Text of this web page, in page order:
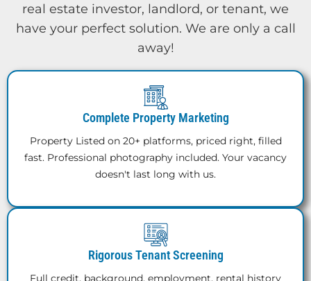
real estate investor, landlord, or tenant, we
have your perfect solution. We are only a call
away!
Complete Property Marketing
Property Listed on 20+ platforms, priced right, filled
fast. Professional photography included. Your vacancy
doesn't last long with us.
Rigorous Tenant Screening